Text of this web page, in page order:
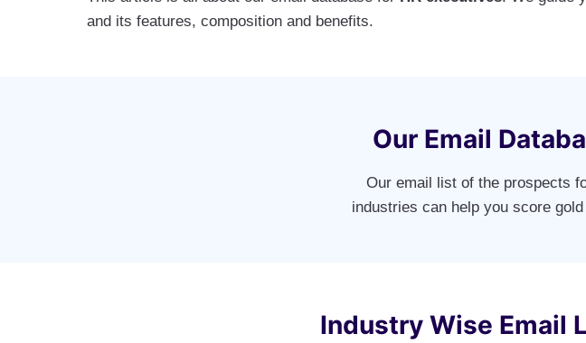
and its features, composition and benefits.
Our Email
Our email list of the prospects
industries can help you score
Industry Wise Email